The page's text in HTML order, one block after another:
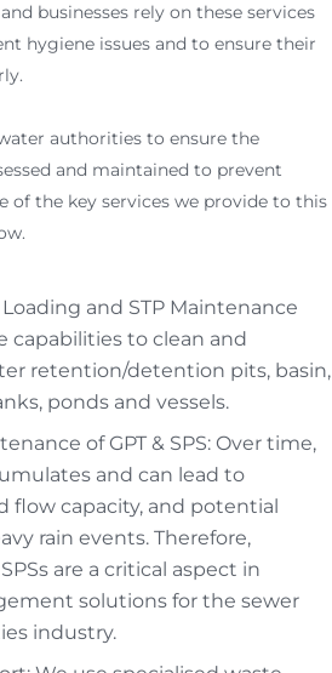
businesses rely on these services
hygiene issues and to ensure their
authorities to ensure the
and maintained to prevent
of the key services we provide to this
and STP Maintenance
capabilities to clean and
retention/detention pits, basin,
ponds and vessels.
of GPT & SPS: Over time,
and can lead to
flow capacity, and potential
rain events. Therefore,
are a critical aspect in
solutions for the sewer
industry.